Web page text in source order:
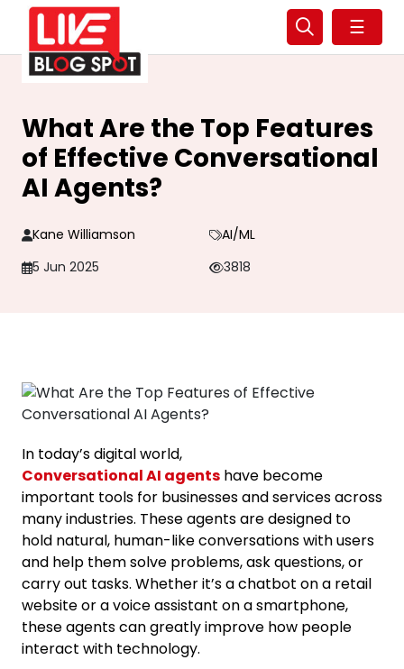
☰
What Are the Top Features
of Effective Conversational
AI Agents?
Kane Williamson
AI/ML
5 Jun 2025
3818
In today’s digital world,
Conversational AI agents have become
important tools for businesses and services across
many industries. These agents are designed to
hold natural, human-like conversations with users
and help them solve problems, ask questions, or
carry out tasks. Whether it’s a chatbot on a retail
website or a voice assistant on a smartphone,
these agents can greatly improve how people
interact with technology.